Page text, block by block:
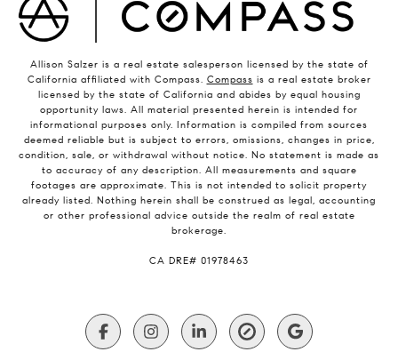
Allison Salzer is a real estate salesperson licensed by the state of
California affiliated with Compass. Compass is a real estate broker
licensed by the state of California and abides by equal housing
opportunity laws. All material presented herein is intended for
informational purposes only. Information is compiled from sources
deemed reliable but is subject to errors, omissions, changes in price,
condition, sale, or withdrawal without notice. No statement is made as
to accuracy of any description. All measurements and square
footages are approximate. This is not intended to solicit property
already listed. Nothing herein shall be construed as legal, accounting
or other professional advice outside the realm of real estate
brokerage.
​​​​​​​CA DRE# 01978463